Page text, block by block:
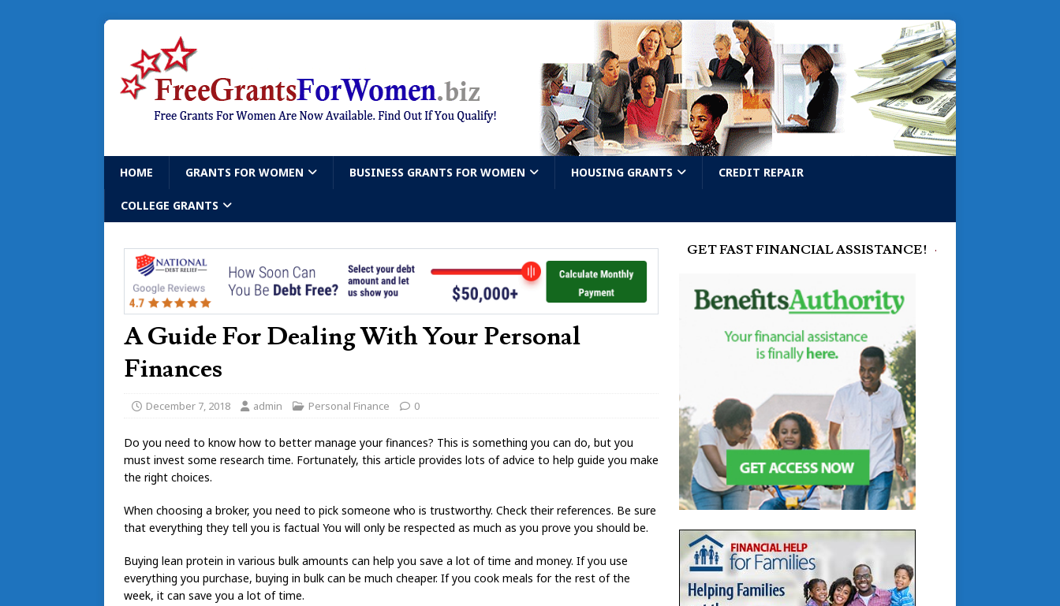
HOME GRANTS FOR WOMEN BUSINESS GRANTS FOR WOMEN HOUSING GRANTS CREDIT REPAIR
COLLEGE GRANTS
A Guide For Dealing With Your Personal
Finances
December 7, 2018 admin Personal Finance 0
Do you need to know how to better manage your finances? This is something you can do, but you
must invest some research time. Fortunately, this article provides lots of advice to help guide you make
the right choices.
When choosing a broker, you need to pick someone who is trustworthy. Check their references. Be sure
that everything they tell you is factual You will only be respected as much as you prove you should be.
Buying lean protein in various bulk amounts can help you save a lot of time and money. If you use
everything you purchase, buying in bulk can be much cheaper. If you cook meals for the rest of the
week, it can save you a lot of time.
GET FAST FINANCIAL ASSISTANCE!